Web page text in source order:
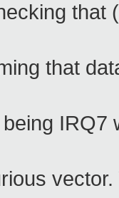
that
that